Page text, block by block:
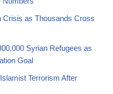
Crisis as Thousands Cross
Syrian Refugees as
Goal
Terrorism After